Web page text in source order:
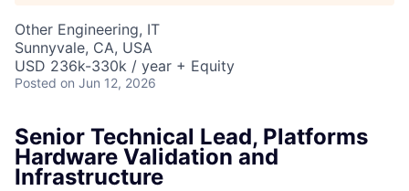
Other Engineering, IT
Sunnyvale, CA, USA
USD 236k-330k / year + Equity
Posted on Jun 12, 2026
Senior Technical Lead, Platforms
Hardware Validation and
Infrastructure